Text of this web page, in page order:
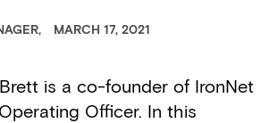
MARCH 17, 2021
is a co-founder of IronNet
Officer. In this